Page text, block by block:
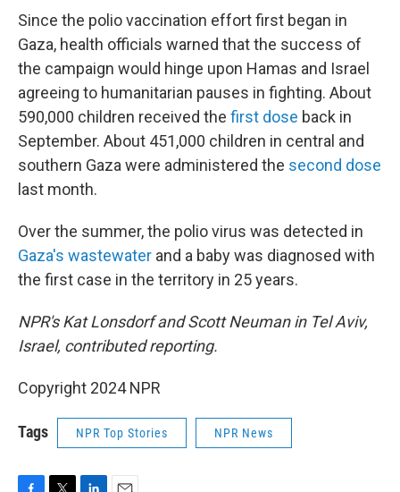
Since the polio vaccination effort first began in
Gaza, health officials warned that the success of
the campaign would hinge upon Hamas and Israel
agreeing to humanitarian pauses in fighting. About
590,000 children received the first dose back in
September. About 451,000 children in central and
southern Gaza were administered the second dose
last month.
Over the summer, the polio virus was detected in
Gaza's wastewater and a baby was diagnosed with
the first case in the territory in 25 years.
NPR's Kat Lonsdorf and Scott Neuman in Tel Aviv,
Israel, contributed reporting.
Copyright 2024 NPR
Tags NPR Top Stories NPR News